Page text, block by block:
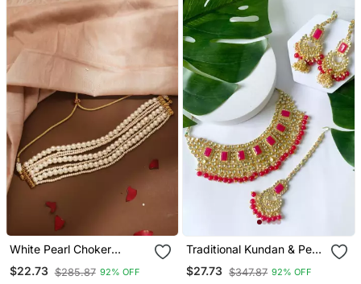
White Pearl Choker
Necklace
$22.73 $285.87 92% OFF
Traditional Kundan & Pearl
Studded Bridal Jewellery
Set
$27.73 $347.87 92% OFF